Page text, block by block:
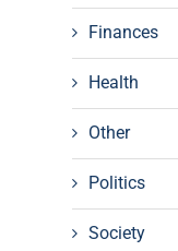
Finances
Health
Other
Politics
Society